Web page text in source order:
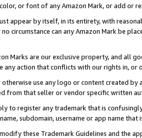
or font of any Amazon Mark, or add or
appear by itself, in its entirety, with
circumstance can any Amazon Mark be
Marks are our exclusive property, and all
any action that conflicts with our rights in, or
otherwise use any logo or content created
from that seller or vendor specific written
to register any trademark that is
subdomain, username or app name
these Trademark Guidelines and the